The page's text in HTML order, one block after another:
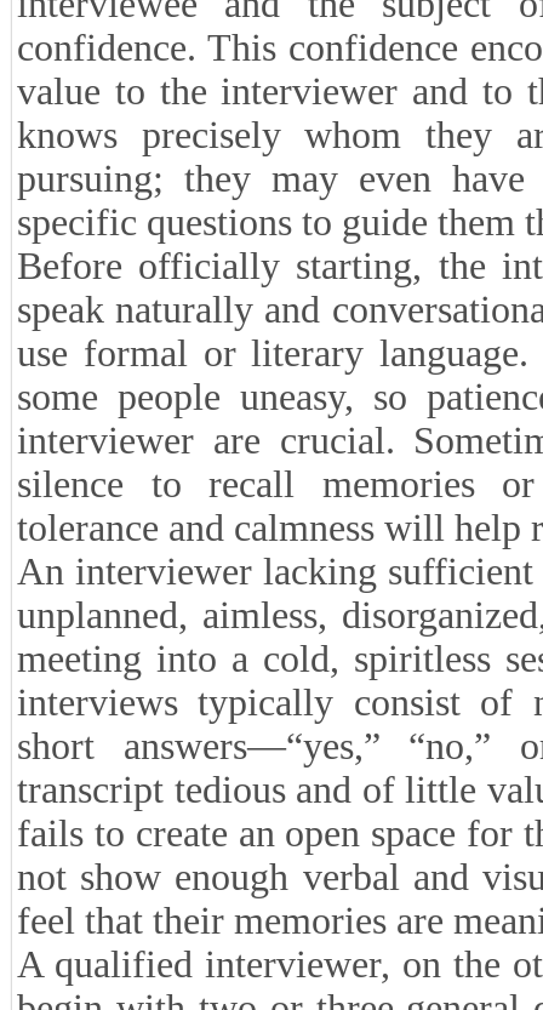
confidence. This confidence
value to the interviewer and to
knows precisely whom they
pursuing; they may even
specific questions to guide them
Before officially starting, the
speak naturally and
use formal or literary
some people uneasy, so
interviewer are crucial.
silence to recall memories or
tolerance and calmness will help
An interviewer lacking
unplanned, aimless,
meeting into a cold, spiritless
interviews typically consist of
short answers—“yes,” “no,”
transcript tedious and of little
fails to create an open space for
not show enough verbal and
feel that their memories are
A qualified interviewer, on the